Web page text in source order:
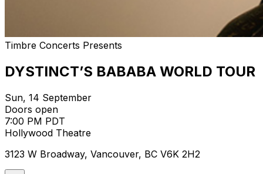
Timbre Concerts Presents
DYSTINCT’S BABABA WORLD TOUR
Sun, 14 September
Doors open
7:00 PM PDT
Hollywood Theatre
3123 W Broadway, Vancouver, BC V6K 2H2